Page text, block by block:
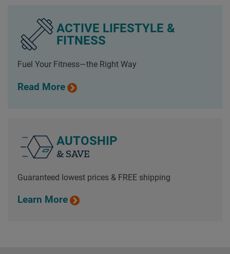
ACTIVE LIFESTYLE &
FITNESS
Fuel Your Fitness—the Right Way
Read More
AUTOSHIP
& SAVE
Guaranteed lowest prices & FREE shipping
Learn More